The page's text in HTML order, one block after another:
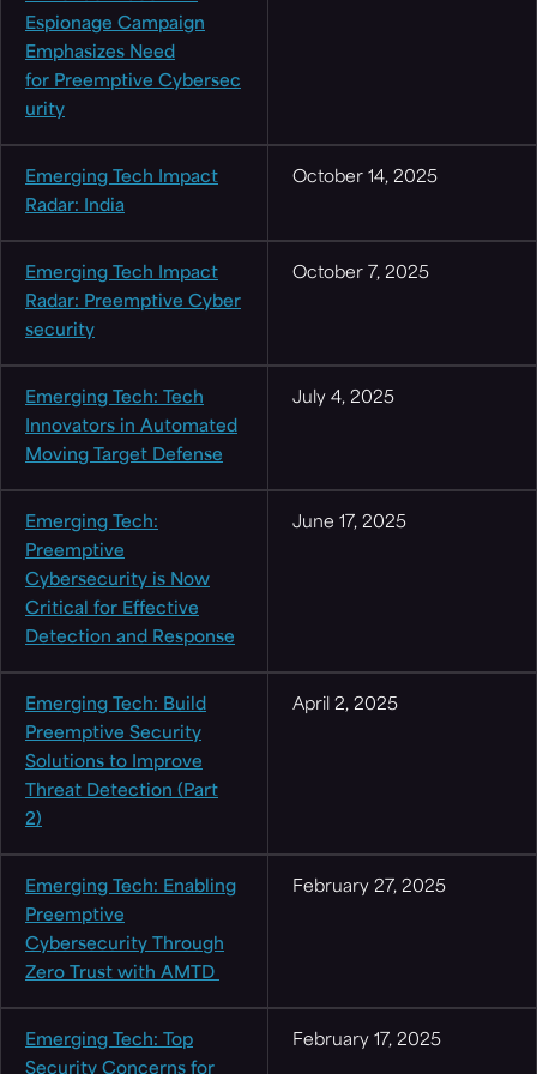
Espionage Campaign
Emphasizes Need
for Preemptive Cybersec
urity
Emerging Tech Impact
Radar: India
October 14, 2025
Emerging Tech Impact
Radar: Preemptive Cyber
security
October 7, 2025
Emerging Tech: Tech
Innovators in Automated
Moving Target Defense
July 4, 2025
Emerging Tech:
Preemptive
Cybersecurity is Now
Critical for Effective
Detection and Response
June 17, 2025
Emerging Tech: Build
Preemptive Security
Solutions to Improve
Threat Detection (Part
2)
April 2, 2025
Emerging Tech: Enabling
Preemptive
Cybersecurity Through
Zero Trust with AMTD
February 27, 2025
Emerging Tech: Top
Security Concerns for
February 17, 2025